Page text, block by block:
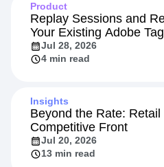
Product
Replay Sessions and
Your Existing Adobe
Jul 28, 2026
4 min read
Insights
Beyond the Rate:
Competitive Front
Jul 20, 2026
13 min read